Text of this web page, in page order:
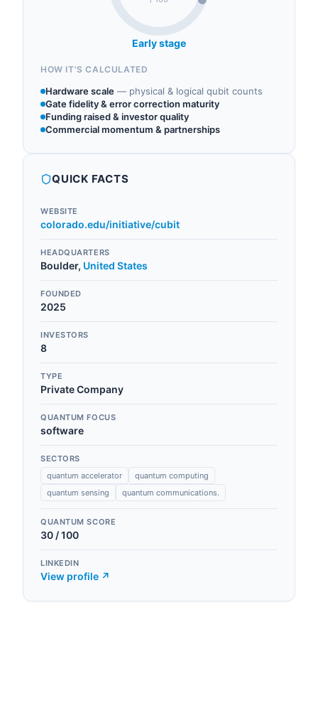
Early stage
HOW IT'S CALCULATED
Hardware scale — physical & logical qubit counts
Gate fidelity & error correction maturity
Funding raised & investor quality
Commercial momentum & partnerships
QUICK FACTS
WEBSITE
colorado.edu/initiative/cubit
HEADQUARTERS
Boulder, United States
FOUNDED
2025
INVESTORS
8
TYPE
Private Company
QUANTUM FOCUS
software
SECTORS
quantum accelerator
quantum computing
quantum sensing
quantum communications.
QUANTUM SCORE
30 / 100
LINKEDIN
View profile ↗